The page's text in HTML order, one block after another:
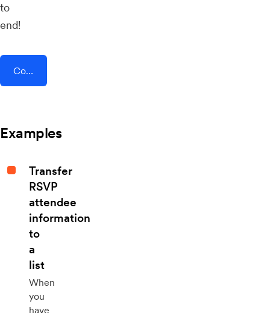
to
end!
Connect AddEvent + Formilla
Examples
Transfer
RSVP
attendee
information
to
a
list
When
you
have